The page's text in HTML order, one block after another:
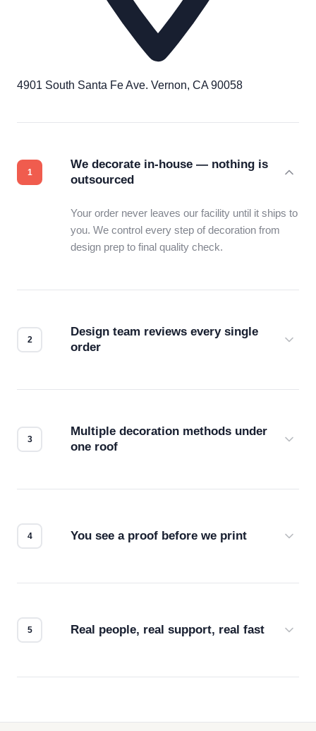
4901 South Santa Fe Ave. Vernon, CA 90058
We decorate in-house — nothing is
outsourced
Your order never leaves our facility until it ships to
you. We control every step of decoration from
design prep to final quality check.
Design team reviews every single
order
Multiple decoration methods under
one roof
You see a proof before we print
Real people, real support, real fast